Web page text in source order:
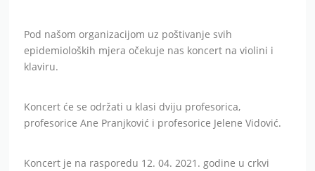
Pod našom organizacijom uz poštivanje svih
epidemioloških mjera očekuje nas koncert na violini i
klaviru.
Koncert će se održati u klasi dviju profesorica,
profesorice Ane Pranjković i profesorice Jelene Vidović.
Koncert je na rasporedu 12. 04. 2021. godine u crkvi